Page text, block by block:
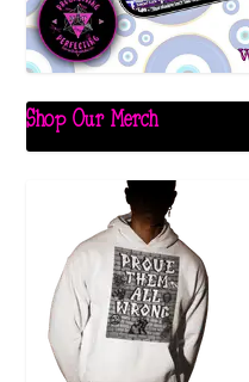
Shop Our Merch